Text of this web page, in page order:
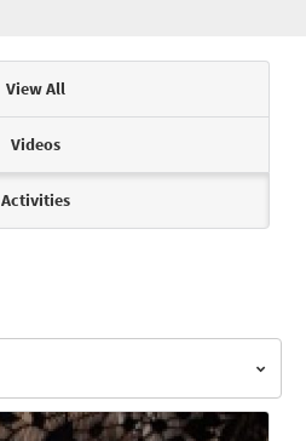
View All
Videos
Activities